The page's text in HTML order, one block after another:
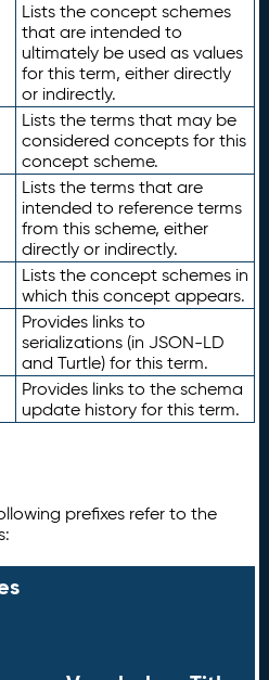
Lists the concept schemes
that are intended to
ultimately be used as values
for this term, either directly
or indirectly.
Lists the terms that may be
considered concepts for this
concept scheme.
Lists the terms that are
intended to reference terms
from this scheme, either
directly or indirectly.
Lists the concept schemes in
which this concept appears.
Provides links to
serializations (in JSON-LD
and Turtle) for this term.
Provides links to the schema
update history for this term.
prefixes refer to the